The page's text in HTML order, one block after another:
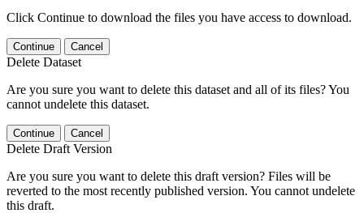
Click Continue to download the files you have access to download.
Continue Cancel
Delete Dataset
Are you sure you want to delete this dataset and all of its files? You
cannot undelete this dataset.
Continue Cancel
Delete Draft Version
Are you sure you want to delete this draft version? Files will be
reverted to the most recently published version. You cannot undelete
this draft.